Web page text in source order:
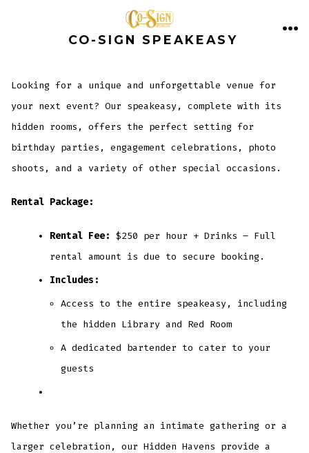
CO-SIGN SPEAKEASY
Looking for a unique and unforgettable venue for
your next event? Our speakeasy, complete with its
hidden rooms, offers the perfect setting for
birthday parties, engagement celebrations, photo
shoots, and a variety of other special occasions.
Rental Package:
Rental Fee: $250 per hour + Drinks – Full
rental amount is due to secure booking.
Includes:
Access to the entire speakeasy, including
the hidden Library and Red Room
A dedicated bartender to cater to your
guests
Whether you’re planning an intimate gathering or a
larger celebration, our Hidden Havens provide a